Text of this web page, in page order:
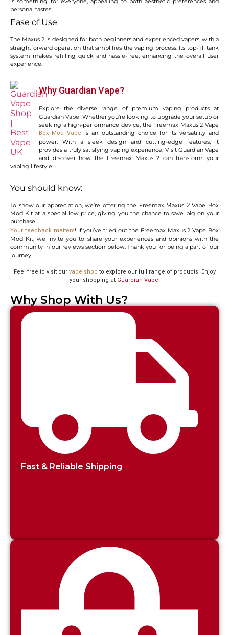
personal tastes.
Ease of Use
The Maxus 2 is designed for both beginners and experienced vapers, with a
straightforward operation that simplifies the vaping process. Its top-fill tank
system makes refilling quick and hassle-free, enhancing the overall user
experience.
Why Guardian Vape?
Explore the diverse range of premium vaping products at
Guardian Vape! Whether you’re looking to upgrade your setup or
seeking a high-performance device, the Freemax Maxus 2 Vape
Box Mod Vape
is an outstanding choice for its versatility and
power. With a sleek design and cutting-edge features, it
provides a truly satisfying vaping experience. Visit Guardian Vape
and discover how the Freemax Maxus 2 can transform your
vaping lifestyle!
You should know:
To show our appreciation, we’re offering the Freemax Maxus 2 Vape Box
Mod Kit at a special low price, giving you the chance to save big on your
purchase.
Your feedback matters! If you’ve tried out the Freemax Maxus 2 Vape Box
Mod Kit, we invite you to share your experiences and opinions with the
community in our reviews section below. Thank you for being a part of our
journey!
Feel free to visit our vape shop to explore our full range of products! Enjoy
your shopping at Guardian Vape.
Why Shop With Us?
Fast & Reliable Shipping